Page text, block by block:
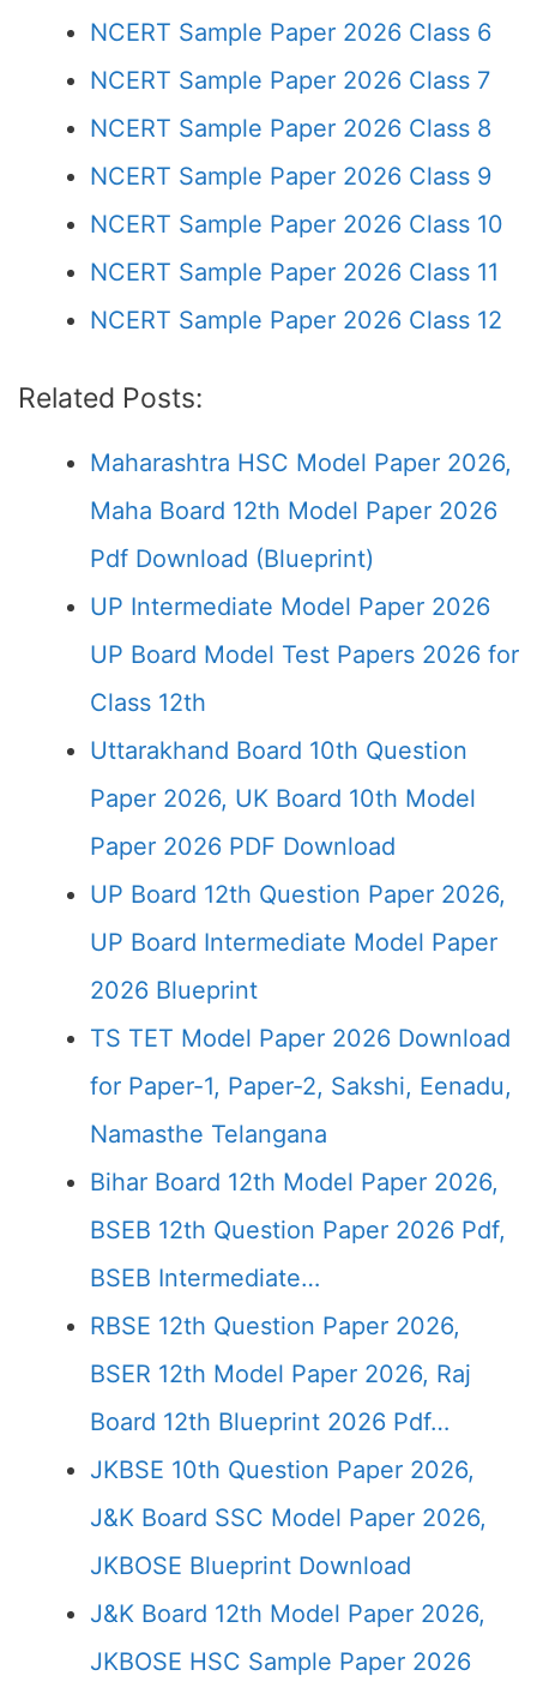
NCERT Sample Paper 2026 Class 6
NCERT Sample Paper 2026 Class 7
NCERT Sample Paper 2026 Class 8
NCERT Sample Paper 2026 Class 9
NCERT Sample Paper 2026 Class 10
NCERT Sample Paper 2026 Class 11
NCERT Sample Paper 2026 Class 12
Related Posts:
Maharashtra HSC Model Paper 2026,
Maha Board 12th Model Paper 2026
Pdf Download (Blueprint)
UP Intermediate Model Paper 2026
UP Board Model Test Papers 2026 for
Class 12th
Uttarakhand Board 10th Question
Paper 2026, UK Board 10th Model
Paper 2026 PDF Download
UP Board 12th Question Paper 2026,
UP Board Intermediate Model Paper
2026 Blueprint
TS TET Model Paper 2026 Download
for Paper-1, Paper-2, Sakshi, Eenadu,
Namasthe Telangana
Bihar Board 12th Model Paper 2026,
BSEB 12th Question Paper 2026 Pdf,
BSEB Intermediate…
RBSE 12th Question Paper 2026,
BSER 12th Model Paper 2026, Raj
Board 12th Blueprint 2026 Pdf…
JKBSE 10th Question Paper 2026,
J&K Board SSC Model Paper 2026,
JKBOSE Blueprint Download
J&K Board 12th Model Paper 2026,
JKBOSE HSC Sample Paper 2026